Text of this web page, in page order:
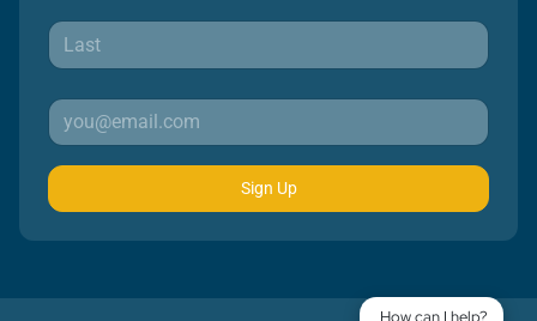
Sign Up
How can I help?